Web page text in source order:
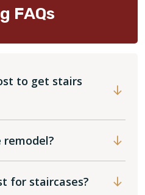
FAQs
to get stairs
remodel?
for staircases?